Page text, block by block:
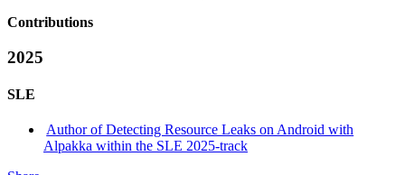
Contributions
2025
SLE
Author of Detecting Resource Leaks on Android with
Alpakka within the SLE 2025-track